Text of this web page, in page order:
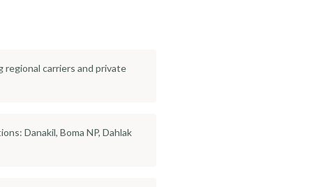
regional carriers and private
Danakil, Boma NP, Dahlak